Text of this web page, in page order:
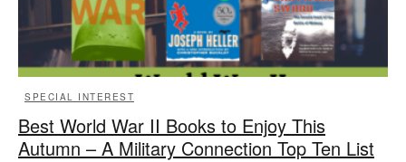
SPECIAL INTEREST
Best World War II Books to Enjoy This
Autumn – A Military Connection Top Ten List